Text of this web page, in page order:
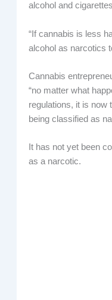
alcohol and
“If cannabis is less
alcohol as narcotics
Cannabis
“no matter what
regulations, it is now
being classified as
It has not yet been
as a narcotic.